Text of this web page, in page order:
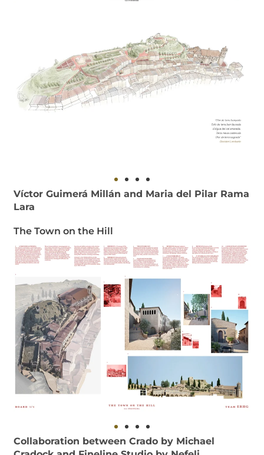
Víctor Guimerá Millán and Maria del Pilar Rama
Lara
The Town on the Hill
Collaboration between Crado by Michael